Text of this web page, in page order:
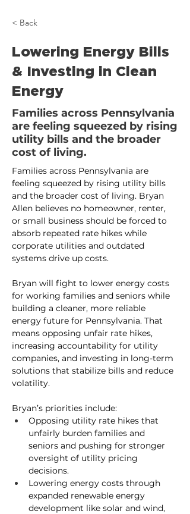
< Back
Lowering Energy Bills
& Investing in Clean
Energy
Families across Pennsylvania
are feeling squeezed by rising
utility bills and the broader
cost of living.
Families across Pennsylvania are
feeling squeezed by rising utility bills
and the broader cost of living. Bryan
Allen believes no homeowner, renter,
or small business should be forced to
absorb repeated rate hikes while
corporate utilities and outdated
systems drive up costs.
Bryan will fight to lower energy costs
for working families and seniors while
building a cleaner, more reliable
energy future for Pennsylvania. That
means opposing unfair rate hikes,
increasing accountability for utility
companies, and investing in long-term
solutions that stabilize bills and reduce
volatility.
Bryan’s priorities include:
Opposing utility rate hikes that
unfairly burden families and
seniors and pushing for stronger
oversight of utility pricing
decisions.
Lowering energy costs through
expanded renewable energy
development like solar and wind,